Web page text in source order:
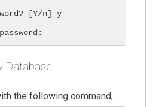
[Y/n] y
Database
the following command,